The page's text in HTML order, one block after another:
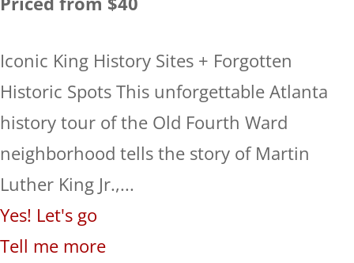
Iconic King History Sites + Forgotten
Historic Spots This unforgettable Atlanta
history tour of the Old Fourth Ward
neighborhood tells the story of Martin
Luther King Jr.,...
Yes! Let's go
Tell me more